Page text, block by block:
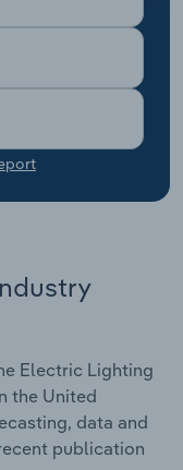
Electric Lighting
the United
data and
publication